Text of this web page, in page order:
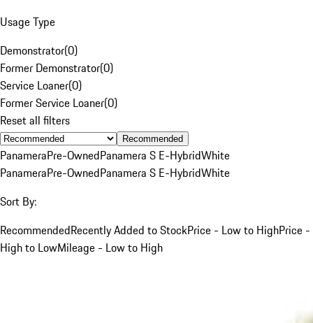
Usage Type
Demonstrator(0)
Former Demonstrator(0)
Service Loaner(0)
Former Service Loaner(0)
Reset all filters
Recommended
PanameraPre-OwnedPanamera S E-HybridWhite
PanameraPre-OwnedPanamera S E-HybridWhite
Sort By:
RecommendedRecently Added to StockPrice - Low to HighPrice -
High to LowMileage - Low to High